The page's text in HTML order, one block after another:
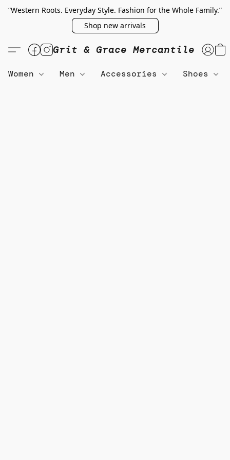
“Western Roots. Everyday Style. Fashion for the Whole Family.”
Shop new arrivals
Grit & Grace Mercantile
Women Men Accessories Shoes